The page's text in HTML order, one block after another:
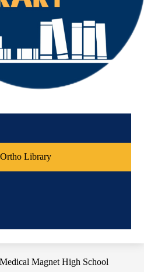
Library
Magnet High School